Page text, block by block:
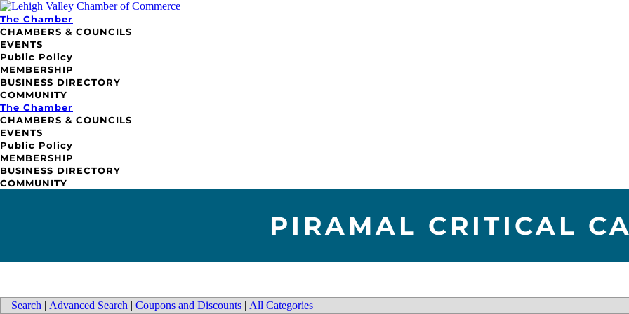
The Chamber
CHAMBERS & COUNCILS
EVENTS
Public Policy
MEMBERSHIP
BUSINESS DIRECTORY
COMMUNITY
The Chamber
CHAMBERS & COUNCILS
EVENTS
Public Policy
MEMBERSHIP
BUSINESS DIRECTORY
COMMUNITY
PIRAMAL CRITICAL
Search | Advanced Search | Coupons and Discounts | All Categories